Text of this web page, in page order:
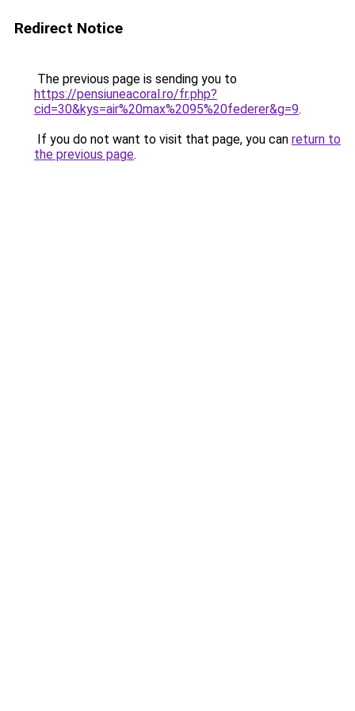
Redirect Notice
The previous page is sending you to
https://pensiuneacoral.ro/fr.php?
cid=30&kys=air%20max%2095%20federer&g=9.
If you do not want to visit that page, you can return to
the previous page.